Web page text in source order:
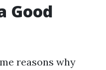
Good
reasons why